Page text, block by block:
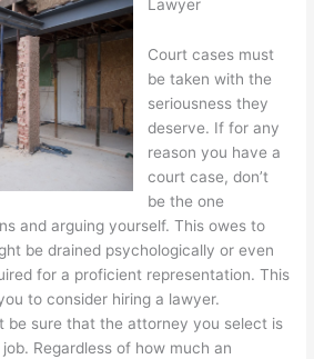
Lawyer
Court cases must
be taken with the
seriousness they
deserve. If for any
reason you have a
court case, don’t
be the one
and arguing yourself. This owes to
be drained psychologically or even
for a proficient representation. This
to consider hiring a lawyer.
be sure that the attorney you select is
Regardless of how much an